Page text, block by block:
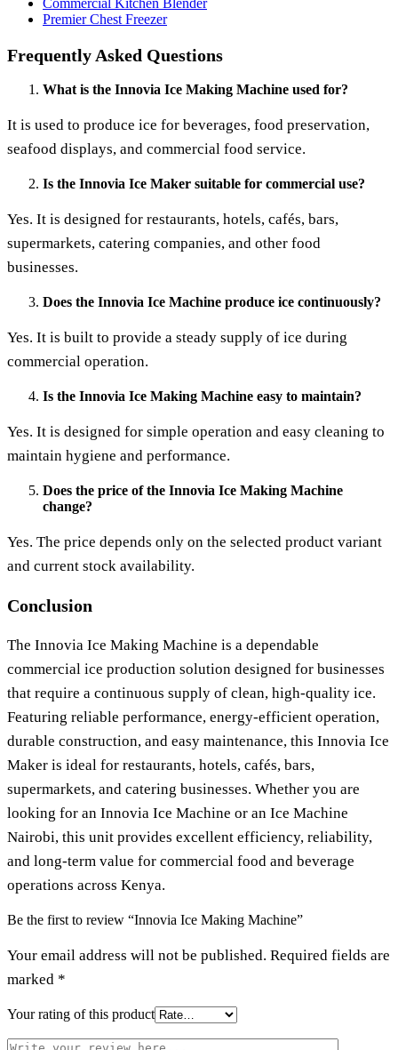
Commercial Kitchen Blender
Premier Chest Freezer
Frequently Asked Questions
What is the Innovia Ice Making Machine used for?
It is used to produce ice for beverages, food preservation,
seafood displays, and commercial food service.
Is the Innovia Ice Maker suitable for commercial use?
Yes. It is designed for restaurants, hotels, cafés, bars,
supermarkets, catering companies, and other food
businesses.
Does the Innovia Ice Machine produce ice continuously?
Yes. It is built to provide a steady supply of ice during
commercial operation.
Is the Innovia Ice Making Machine easy to maintain?
Yes. It is designed for simple operation and easy cleaning to
maintain hygiene and performance.
Does the price of the Innovia Ice Making Machine
change?
Yes. The price depends only on the selected product variant
and current stock availability.
Conclusion
The Innovia Ice Making Machine is a dependable
commercial ice production solution designed for businesses
that require a continuous supply of clean, high-quality ice.
Featuring reliable performance, energy-efficient operation,
durable construction, and easy maintenance, this Innovia Ice
Maker is ideal for restaurants, hotels, cafés, bars,
supermarkets, and catering businesses. Whether you are
looking for an Innovia Ice Machine or an Ice Machine
Nairobi, this unit provides excellent efficiency, reliability,
and long-term value for commercial food and beverage
operations across Kenya.
Be the first to review “Innovia Ice Making Machine”
Your email address will not be published. Required fields are
marked *
Your rating of this product